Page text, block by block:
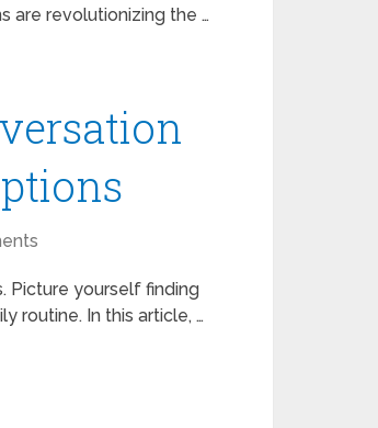
are revolutionizing the …
Picture yourself finding
routine. In this article, …